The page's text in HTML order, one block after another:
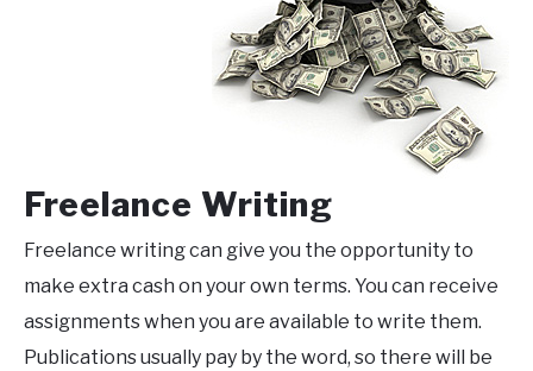
Freelance Writing
Freelance writing can give you the opportunity to
make extra cash on your own terms. You can receive
assignments when you are available to write them.
Publications usually pay by the word, so there will be